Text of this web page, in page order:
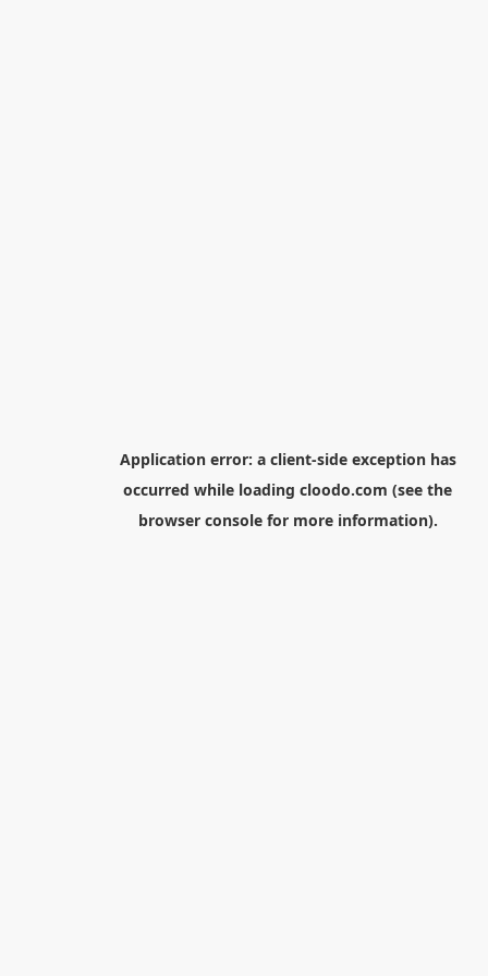
Application error: a client-side exception has
occurred while loading cloodo.com (see the
browser consolefor more information).